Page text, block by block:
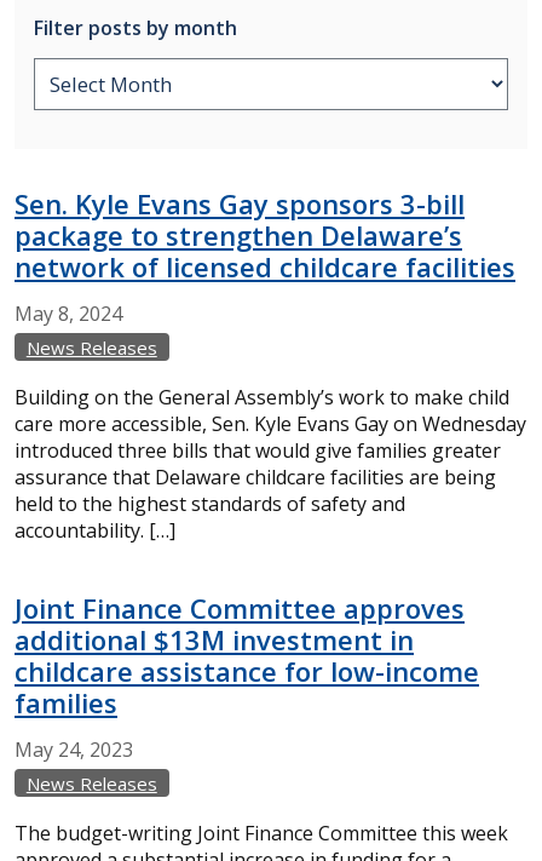
Filter posts by month
Sen. Kyle Evans Gay sponsors 3-bill
package to strengthen Delaware’s
network of licensed childcare facilities
May8, 2024
News Releases
Building on the General Assembly’s work to make child
care more accessible, Sen. Kyle Evans Gay on Wednesday
introduced three bills that would give families greater
assurance that Delaware childcare facilities are being
held to the highest standards of safety and
accountability. […]
Joint Finance Committee approves
additional $13M investment in
childcare assistance for low-income
families
May 24, 2023
News Releases
The budget-writing Joint Finance Committee this week